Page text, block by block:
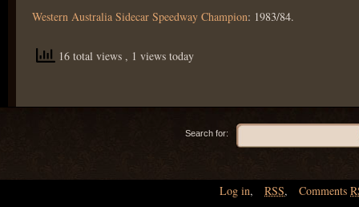
Western Australia Sidecar Speedway Champion: 1983/84.
16 total views , 1 views today
Search for:
Log in, RSS, Comments